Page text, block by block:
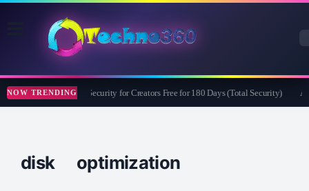
NOW TRENDINGBitdefender Security for Creators Free for 180 Days (Total Security)
disk optimization